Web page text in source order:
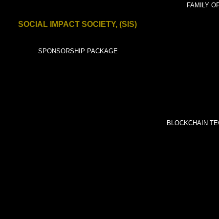
SOCIAL IMPACT SOCIETY, (SIS)
SPONSORSHIP PACKAGE
FAMILY
BLOCKCHAIN
t